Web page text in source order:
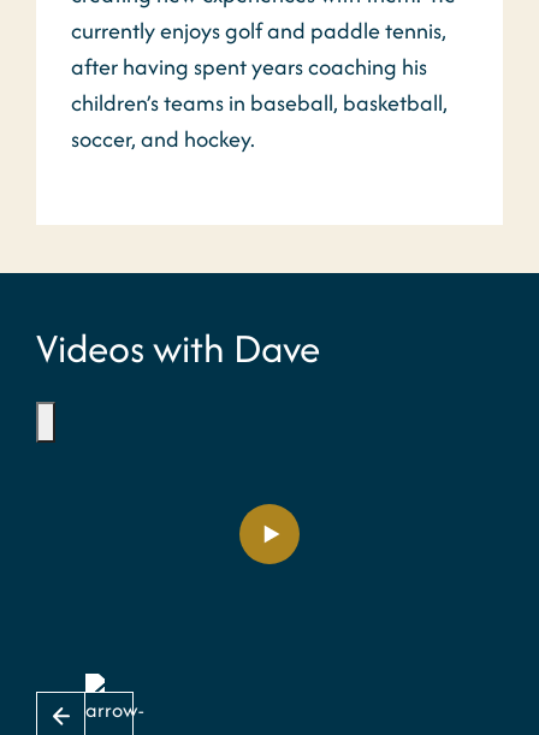
currently enjoys golf and paddle tennis,
after having spent years coaching his
children’s teams in baseball, basketball,
soccer, and hockey.
Videos with Dave